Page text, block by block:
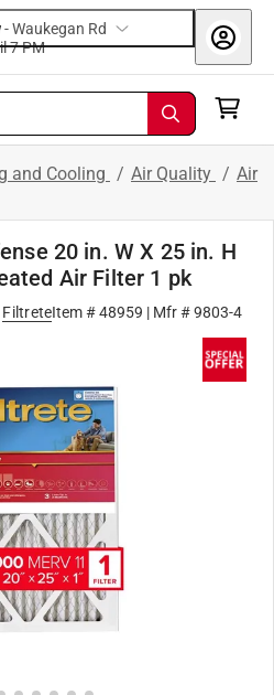
-Waukegan Rd
7 PM
and Cooling / Air Quality / Air
20 in. W X 25 in. H
Air Filter 1 pk
FiltreteItem #48959 | Mfr #9803-4